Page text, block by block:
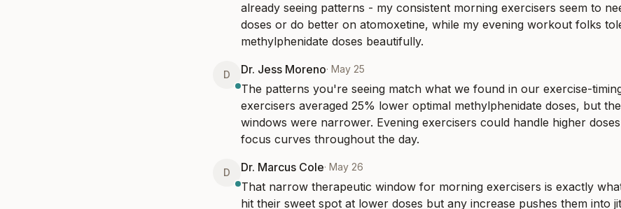
already seeing patterns - my consistent morning exercisers seem to
doses or do better on atomoxetine, while my evening workout folks
methylphenidate doses beautifully.
D Dr. Jess Moreno· May 25
The patterns you're seeing match what we found in our exercise-
exercisers averaged 25% lower optimal methylphenidate doses, but
windows were narrower. Evening exercisers could handle higher
focus curves throughout the day.
D Dr. Marcus Cole· May 26
That narrow therapeutic window for morning exercisers is exactly
hit their sweet spot at lower doses but any increase pushes them into